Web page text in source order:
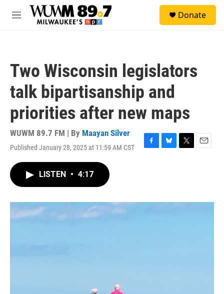
Skip to main content
M
Donate
Two Wisconsin legislators
talk bipartisanship and
priorities after new maps
WUWM 89.7 FM | By Maayan Silver
Published January 28, 2025 at 11:59 AM CST
F
o
B
y
T
r
E
LISTEN • 4:17